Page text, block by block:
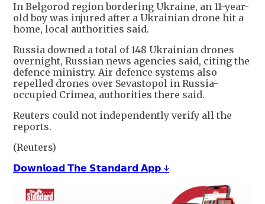
In Belgorod ​region bordering Ukraine, an 11-year-
old boy was injured after a Ukrainian drone hit a
home, local authorities said.
Russia downed a total of 148 Ukrainian drones
overnight, Russian news agencies said, citing the
defence ministry. Air defence systems also
repelled drones over ​Sevastopol in Russia-
occupied Crimea, authorities there said.
Reuters could not independently verify all the
reports.
(Reuters)
𝗗𝗼𝘄𝗻𝗹𝗼𝗮𝗱 𝗧𝗵𝗲 𝗦𝘁𝗮𝗻𝗱𝗮𝗿𝗱 𝗔𝗽𝗽 ↓